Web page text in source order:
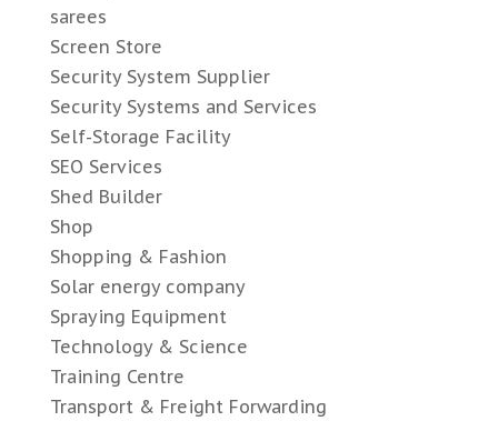
sarees
Screen Store
Security System Supplier
Security Systems and Services
Self-Storage Facility
SEO Services
Shed Builder
Shop
Shopping & Fashion
Solar energy company
Spraying Equipment
Technology & Science
Training Centre
Transport & Freight Forwarding